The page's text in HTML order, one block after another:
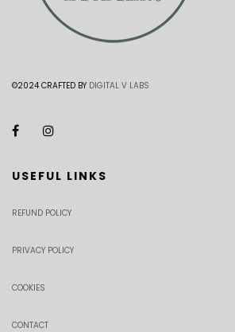
©2024 CRAFTED BY DIGITAL V LABS
USEFUL LINKS
REFUND POLICY
PRIVACY POLICY
COOKIES
CONTACT